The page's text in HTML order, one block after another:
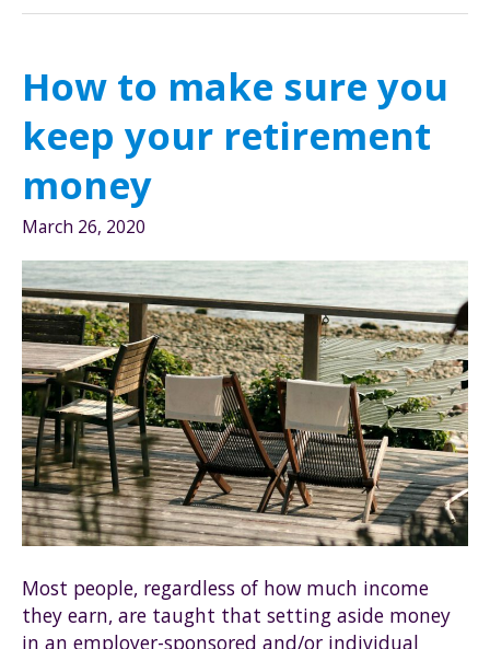
the
Mega
Backdoor
through
Fidelity
How to make sure you
keep your retirement
money
March 26, 2020
Most people, regardless of how much income
they earn, are taught that setting aside money
in an employer-sponsored and/or individual